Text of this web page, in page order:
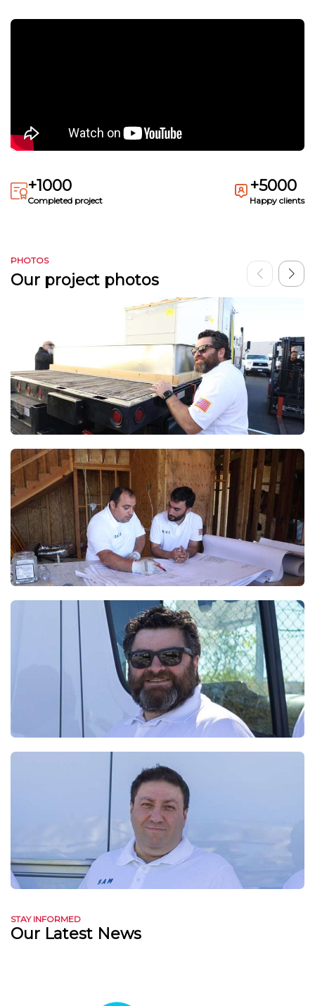
+1000
Completed project
+5000
Happy clients
PHOTOS
Our project photos
STAY INFORMED
Our Latest News